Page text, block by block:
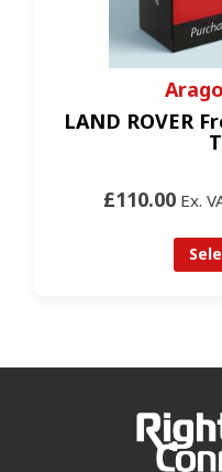
LAND ROVER
£110.00 Ex.